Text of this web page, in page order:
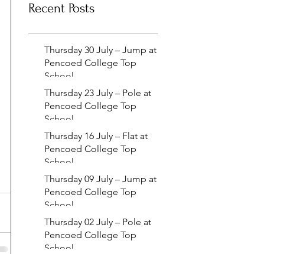
Recent Posts
Thursday 30 July – Jump at
Pencoed College Top
School
Thursday 23 July – Pole at
Pencoed College Top
School
Thursday 16 July – Flat at
Pencoed College Top
School
Thursday 09 July – Jump at
Pencoed College Top
School
Thursday 02 July – Pole at
Pencoed College Top
School